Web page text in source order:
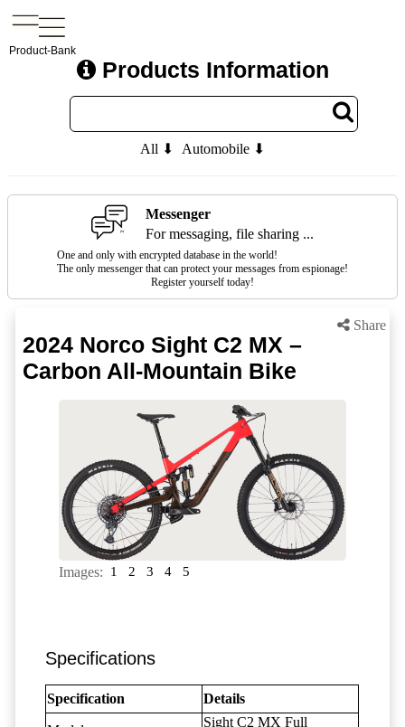
Product-Bank
Products Information
All ⬇ Automobile ⬇
Messenger
For messaging, file sharing ...
One and only with encrypted database in the world!
The only messenger that can protect your messages from espionage!
Register yourself today!
Share
2024 Norco Sight C2 MX –
Carbon All-Mountain Bike
Images: 1 2 3 4 5
Specifications
Specification Details
Sight C2 MX Full